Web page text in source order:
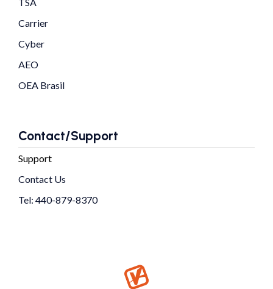
Carrier
Cyber
AEO
OEA Brasil
Contact/Support
Support
Contact Us
Tel: 440-879-8370